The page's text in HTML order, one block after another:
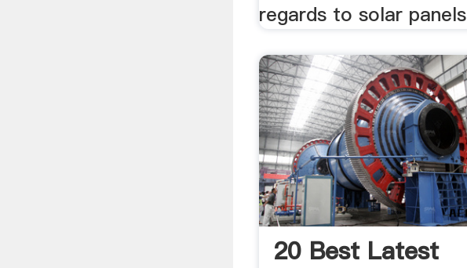
regards to solar panels
20 Best Latest